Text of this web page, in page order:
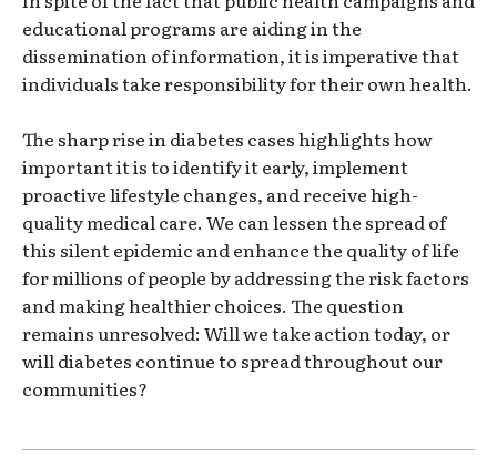
educational programs are aiding in the
dissemination of information, it is imperative that
individuals take responsibility for their own health.
The sharp rise in diabetes cases highlights how
important it is to identify it early, implement
proactive lifestyle changes, and receive high-
quality medical care. We can lessen the spread of
this silent epidemic and enhance the quality of life
for millions of people by addressing the risk factors
and making healthier choices. The question
remains unresolved: Will we take action today, or
will diabetes continue to spread throughout our
communities?